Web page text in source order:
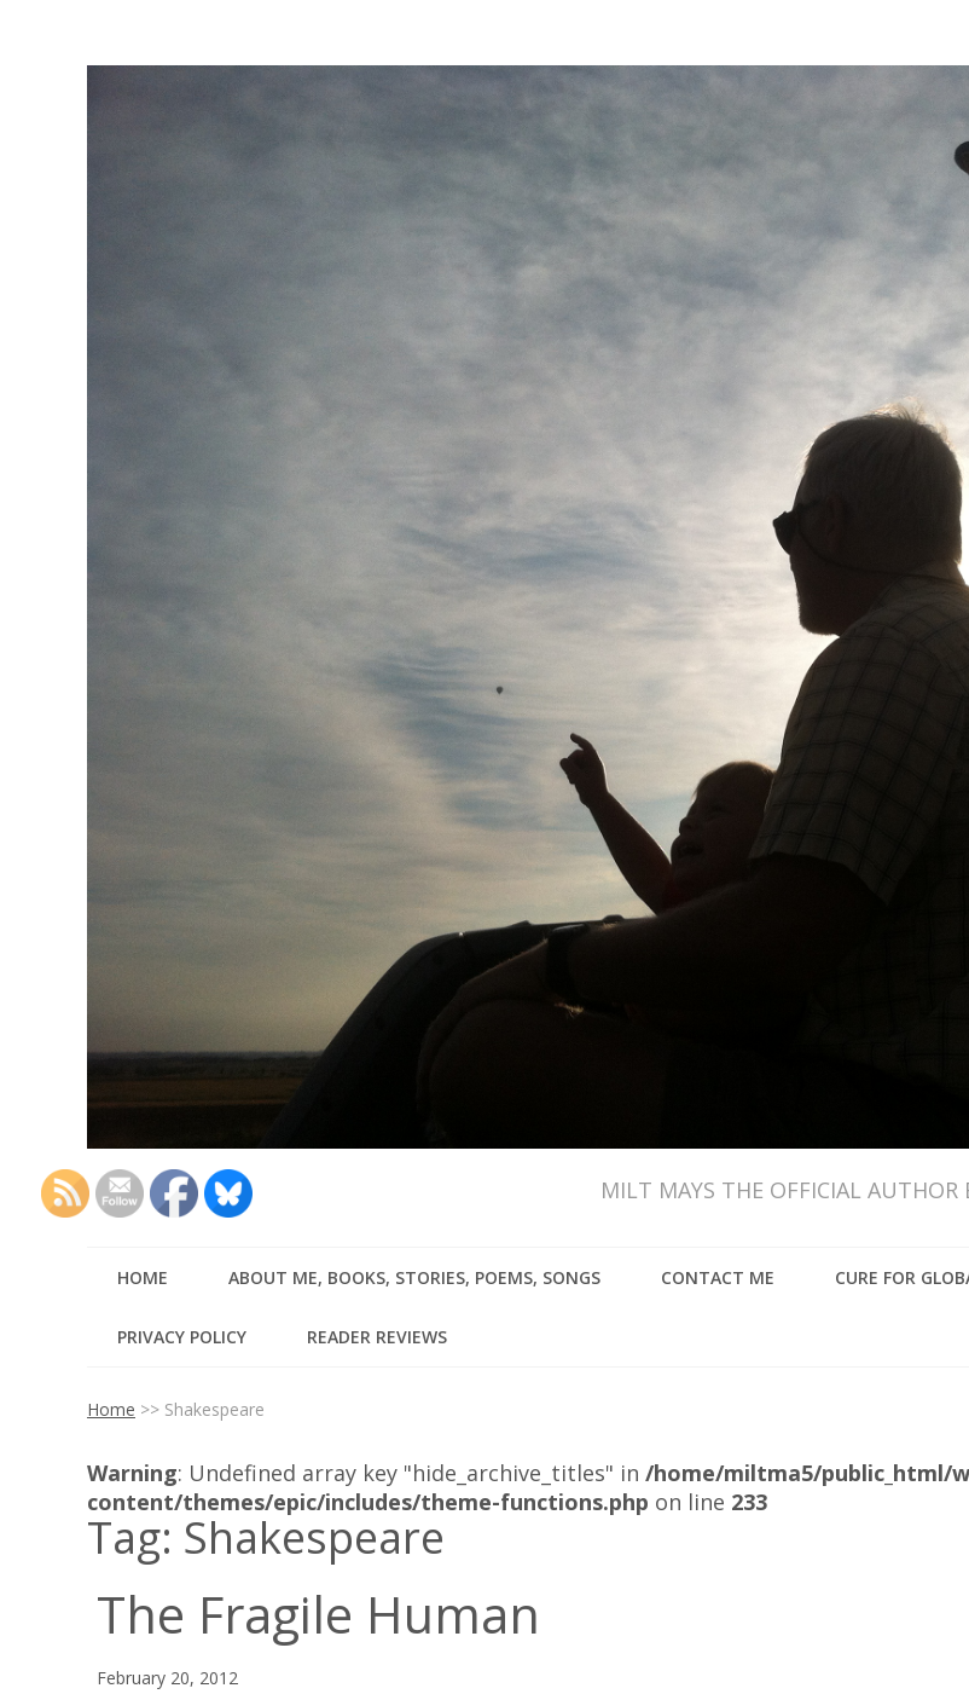
MILT MAYS THE OFFICIAL AUTHOR
HOME ABOUT ME, BOOKS, STORIES, POEMS, SONGS CONTACT ME CURE FOR
PRIVACY POLICY READER REVIEWS
Home >> Shakespeare
Warning: Undefined array key "hide_archive_titles" in /home/miltma5/public_html/
content/themes/epic/includes/theme-functions.php on line 233
Tag: Shakespeare
The Fragile Human
February 20, 2012